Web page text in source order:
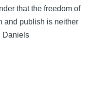
that the freedom of
and publish is neither
Daniels